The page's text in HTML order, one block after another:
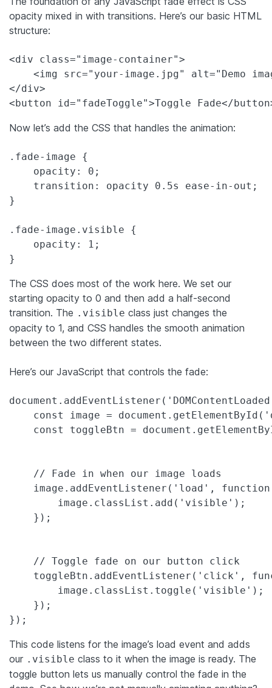
opacity mixed in with transitions. Here’s our basic HTML
structure:
<div class="image-container">
<img src="your-image.jpg" alt="Demo
</div>
<button id="fadeToggle">Toggle Fade</
Now let’s add the CSS that handles the animation:
.fade-image {
    opacity: 0;
    transition: opacity 0.5s ease-in-out;
}
.fade-image.visible {
    opacity: 1;
}
The CSS does most of the work here. We set our
starting opacity to 0 and then add a half-second
transition. The .visible class just changes the
opacity to 1, and CSS handles the smooth animation
between the two different states.
Here’s our JavaScript that controls the fade:
const image =
const toggleBtn =
    // Fade in when our image loads
image.addEventListener('load',
        image.classList.add('visible');
    });
    // Toggle fade on our button click
toggleBtn.addEventListener('click',
        image.classList.toggle('visible');
    });
});
This code listens for the image’s load event and adds
our .visible class to it when the image is ready. The
toggle button lets us manually control the fade in the